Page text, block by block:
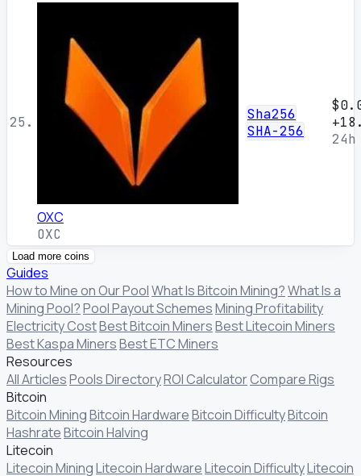
25.
OXC
OXC
Sha256
SHA-256
24h
Load more coins
Guides
How to Mine on Our PoolWhat Is Bitcoin Mining?What Is a
Mining Pool?Pool Payout SchemesMining Profitability
Electricity CostBest Bitcoin MinersBest Litecoin Miners
Best Kaspa MinersBest ETC Miners
Resources
All ArticlesPools DirectoryROI CalculatorCompare Rigs
Bitcoin
Bitcoin MiningBitcoin HardwareBitcoin DifficultyBitcoin
HashrateBitcoin Halving
Litecoin
Litecoin MiningLitecoin HardwareLitecoin DifficultyLitecoin